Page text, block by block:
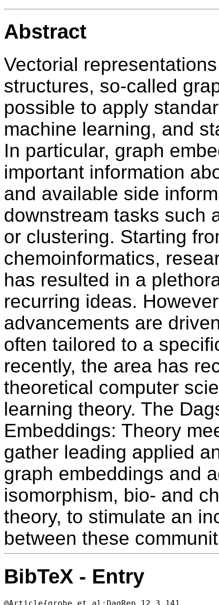
Abstract
Vectorial
structures, so-called
possible to apply
machine learning, and
In particular, graph
important information
and available side
downstream tasks such
or clustering. Starting
chemoinformatics,
has resulted in a
recurring ideas.
advancements are
often tailored to a
recently, the area has
theoretical computer
learning theory. The
Embeddings: Theory
gather leading applied
graph embeddings and
isomorphism, bio- and
theory, to stimulate an
between these
BibTeX - Entry